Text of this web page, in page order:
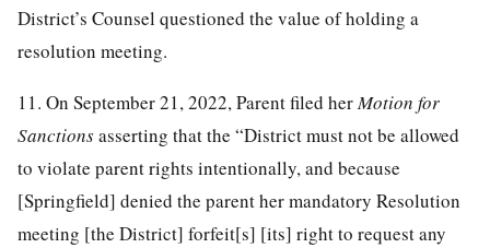
District’s Counsel questioned the value of holding a
resolution meeting.
11. On September 21, 2022, Parent filed herMotion for
Sanctionsasserting that the “District must not be allowed
to violate parent rights intentionally, and because
[Springfield] denied the parent her mandatory Resolution
meeting [the District] forfeit[s] [its] right to request any